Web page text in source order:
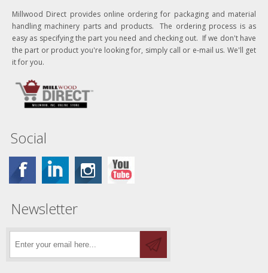
Millwood Direct provides online ordering for packaging and material
handling machinery parts and products. The ordering process is as
easy as specifying the part you need and checking out. If we don't have
the part or product you're looking for, simply call or e-mail us. We'll get
it for you.
Social
Newsletter